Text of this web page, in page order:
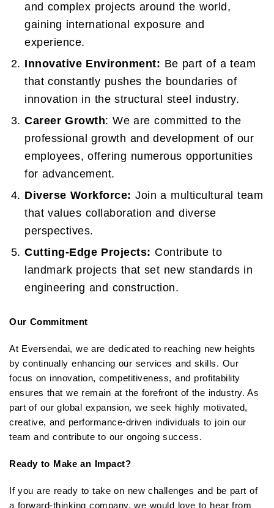
and complex projects around the world,
gaining international exposure and
experience.
Innovative Environment: Be part of a team
that constantly pushes the boundaries of
innovation in the structural steel industry.
Career Growth: We are committed to the
professional growth and development of our
employees, offering numerous opportunities
for advancement.
Diverse Workforce: Join a multicultural team
that values collaboration and diverse
perspectives.
Cutting-Edge Projects: Contribute to
landmark projects that set new standards in
engineering and construction.
Our Commitment
At Eversendai, we are dedicated to reaching new heights
by continually enhancing our services and skills. Our
focus on innovation, competitiveness, and profitability
ensures that we remain at the forefront of the industry. As
part of our global expansion, we seek highly motivated,
creative, and performance-driven individuals to join our
team and contribute to our ongoing success.
Ready to Make an Impact?
If you are ready to take on new challenges and be part of
a forward-thinking company, we would love to hear from